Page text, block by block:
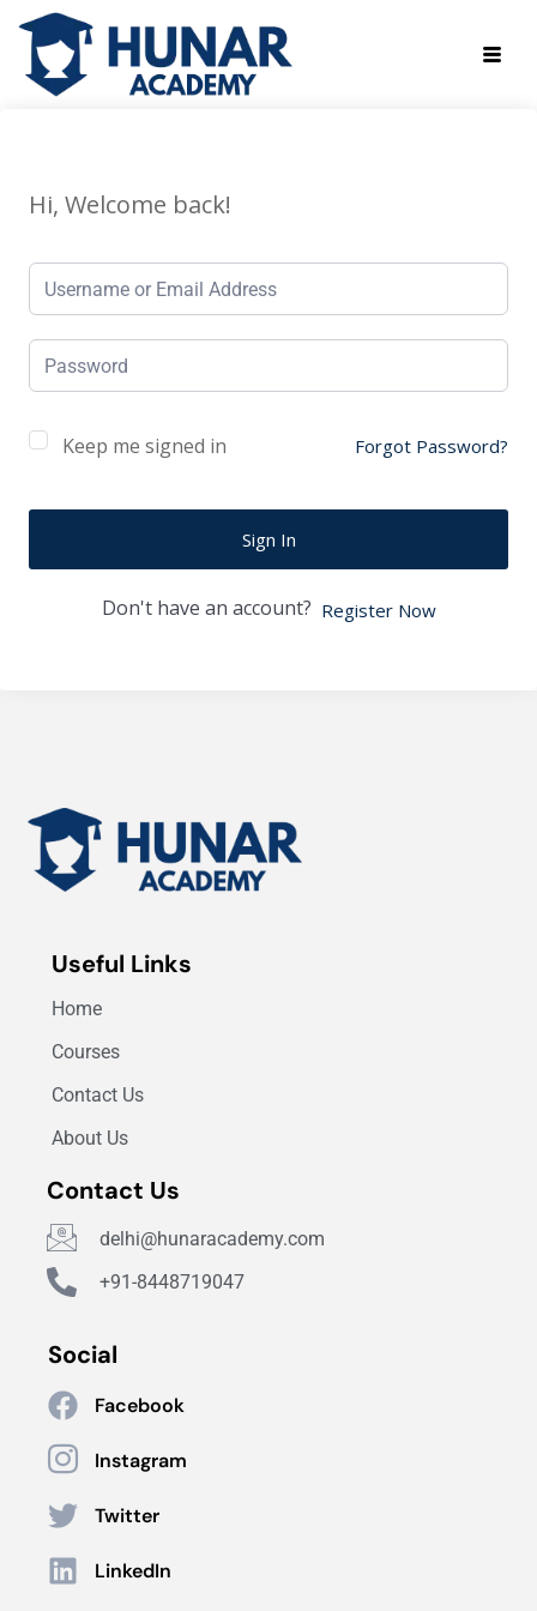
Hi, Welcome back!
Keep me signed in Forgot Password?
Sign In
Don't have an account? Register Now
Useful Links
Home
Courses
Contact Us
About Us
Contact Us
delhi@hunaracademy.com
+91-8448719047
Social
Facebook
Instagram
Twitter
LinkedIn